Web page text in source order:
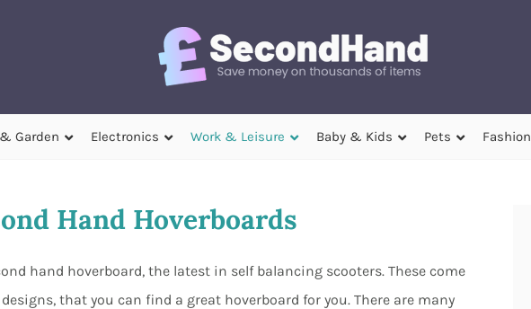
Garden Electronics Work & Leisure Baby & Kids Pets Fashion
Hand Hoverboards
hand hoverboard, the latest in self balancing scooters. These come
that you can find a great hoverboard for you. There are many